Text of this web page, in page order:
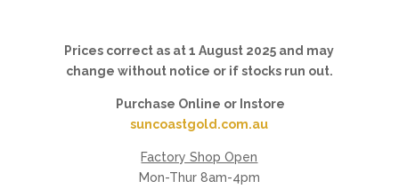
Prices correct as at 1 August 2025 and may
change without notice or if stocks run out.
Purchase Online or Instore
suncoastgold.com.au
Factory Shop Open
Mon-Thur 8am-4pm